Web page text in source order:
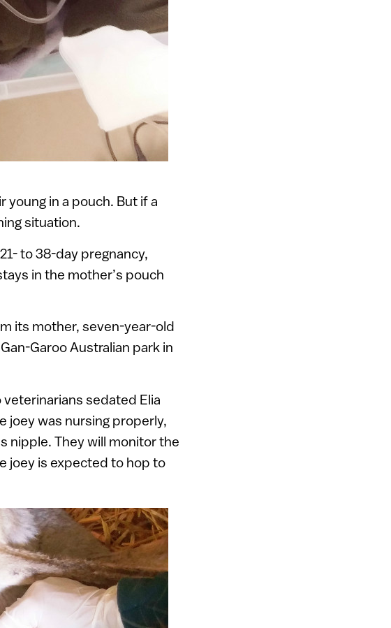
in a pouch. But if a
situation.
to 38-day pregnancy,
in the mother’s pouch
its mother, seven-year-old
Garoo Australian park in
sedated Elia
joey was nursing properly,
nipple. They will monitor the
joey is expected to hop to